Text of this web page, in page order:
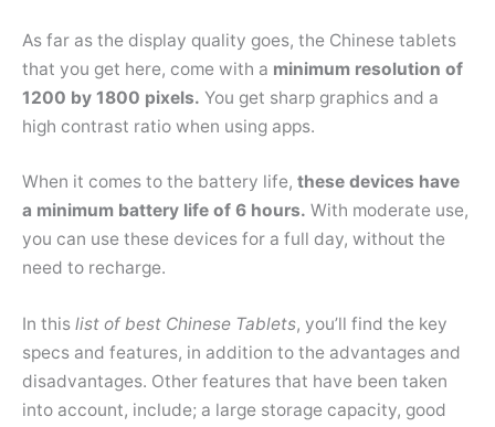
As far as the display quality goes, the Chinese tablets
that you get here, come with a minimum resolution of
1200 by 1800 pixels. You get sharp graphics and a
high contrast ratio when using apps.
When it comes to the battery life, these devices have
a minimum battery life of 6 hours. With moderate use,
you can use these devices for a full day, without the
need to recharge.
In this list of best Chinese Tablets, you’ll find the key
specs and features, in addition to the advantages and
disadvantages. Other features that have been taken
into account, include; a large storage capacity, good